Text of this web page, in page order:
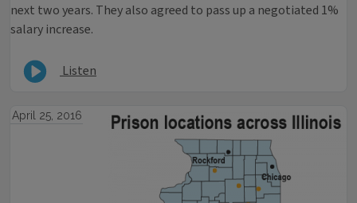
next two years. They also agreed to pass up a negotiated 1%
salary increase.
Listen
April 25, 2016